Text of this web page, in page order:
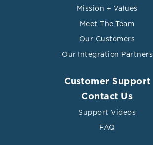
Mission + Values
Meet The Team
Our Customers
Our Integration Partners
Customer Support
Contact Us
Support Videos
FAQ